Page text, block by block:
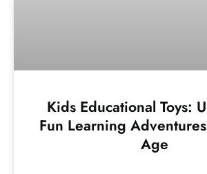
Kids Educational Toys:
Fun Learning
Age